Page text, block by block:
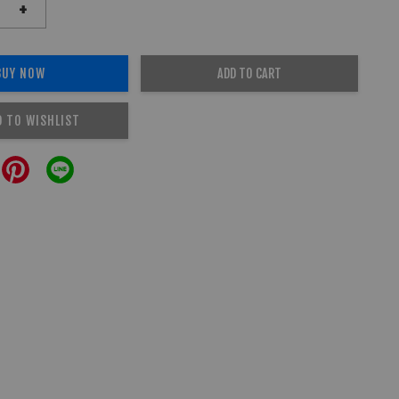
+
NOW ADD TO CART
TO WISHLIST